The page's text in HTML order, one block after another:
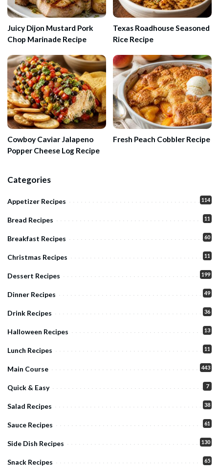
Juicy Dijon Mustard Pork
Chop Marinade Recipe
Texas Roadhouse Seasoned
Rice Recipe
Cowboy Caviar Jalapeno
Popper Cheese Log Recipe
Fresh Peach Cobbler Recipe
Categories
Appetizer Recipes 114
Bread Recipes 11
Breakfast Recipes 60
Christmas Recipes 11
Dessert Recipes 199
Dinner Recipes 49
Drink Recipes 36
Halloween Recipes 13
Lunch Recipes 11
Main Course 443
Quick & Easy 7
Salad Recipes 38
Sauce Recipes 61
Side Dish Recipes 130
Snack Recipes 65